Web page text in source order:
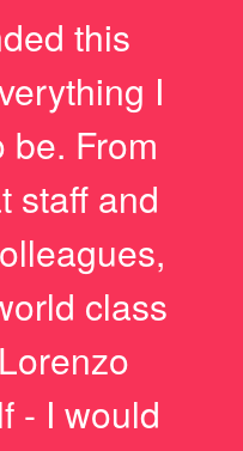
this
I
be. From
staff and
class
- I would